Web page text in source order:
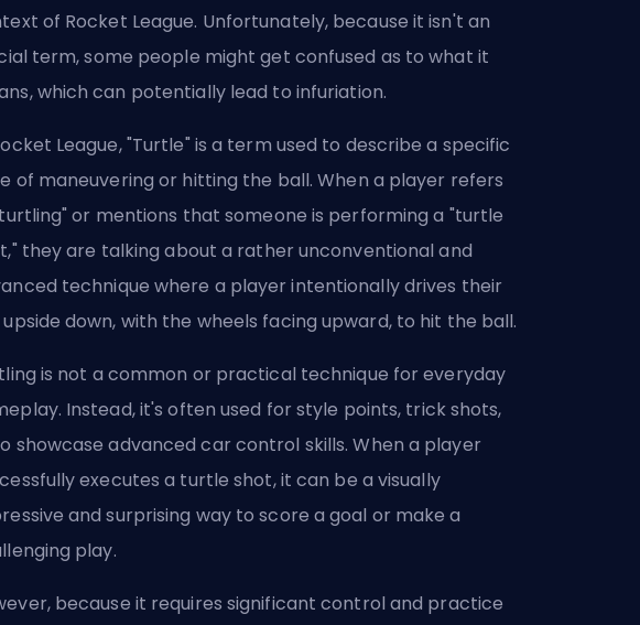
of Rocket League. Unfortunately, because it isn't an
term, some people might get confused as to what it
which can potentially lead to infuriation.
League, "Turtle" is a term used to describe a specific
of maneuvering or hitting the ball. When a player refers
or mentions that someone is performing a "turtle
they are talking about a rather unconventional and
technique where a player intentionally drives their
down, with the wheels facing upward, to hit the ball.
is not a common or practical technique for everyday
Instead, it's often used for style points, trick shots,
showcase advanced car control skills. When a player
executes a turtle shot, it can be a visually
and surprising way to score a goal or make a
play.
because it requires significant control and practice